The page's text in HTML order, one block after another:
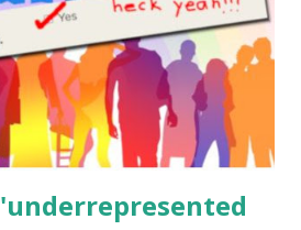
& Literature Science General
. Original Poems written by
came with Elemental Science